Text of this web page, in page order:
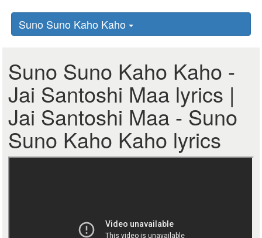
Suno Suno Kaho Kaho
Suno Suno Kaho Kaho -
Jai Santoshi Maa lyrics |
Jai Santoshi Maa - Suno
Suno Kaho Kaho lyrics